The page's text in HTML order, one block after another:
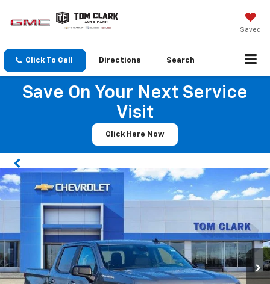
Saved
Click To Call Directions Search
Save On Your Next Service
Visit
Click Here Now